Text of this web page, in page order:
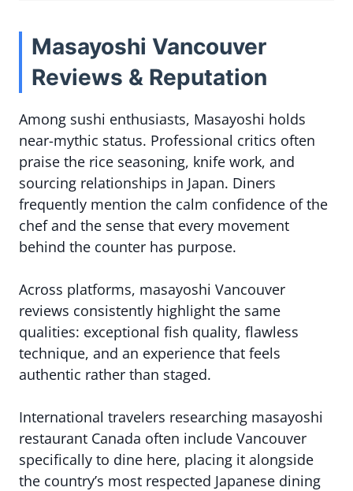
Masayoshi Vancouver
Reviews & Reputation
Among sushi enthusiasts, Masayoshi holds
near-mythic status. Professional critics often
praise the rice seasoning, knife work, and
sourcing relationships in Japan. Diners
frequently mention the calm confidence of the
chef and the sense that every movement
behind the counter has purpose.
Across platforms, masayoshi Vancouver
reviews consistently highlight the same
qualities: exceptional fish quality, flawless
technique, and an experience that feels
authentic rather than staged.
International travelers researching masayoshi
restaurant Canada often include Vancouver
specifically to dine here, placing it alongside
the country’s most respected Japanese dining